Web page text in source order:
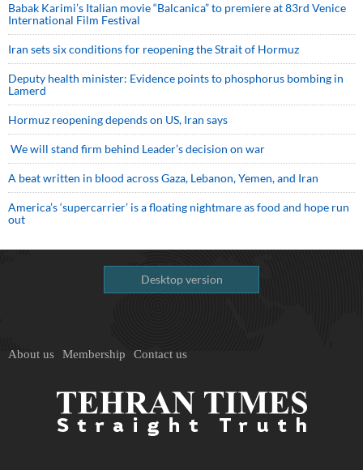
Babak Karimi’s Italian movie “Balcanica” to premiere at 83rd Venice
International Film Festival
Iran sets six conditions for reopening the Strait of Hormuz
Deputy health minister: Evidence points to phosphorus bombing in
Lamerd
Hormuz reopening depends on US, Iran says
We will stand firm behind Leader’s decision on war
A beat written in blood across Gaza, Lebanon, Yemen, and Iran
America’s ‘supercarrier’ is a floating nightmare as food and hope run
out
Desktop version
About us Membership Contact us